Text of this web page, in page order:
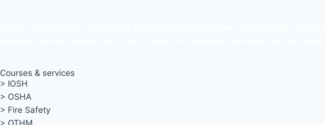
Courses & services
> IOSH
> OSHA
> Fire Safety
> OTHM